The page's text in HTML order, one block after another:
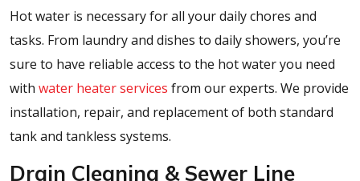
Hot water is necessary for all your daily chores and
tasks. From laundry and dishes to daily showers, you’re
sure to have reliable access to the hot water you need
with water heater services from our experts. We provide
installation, repair, and replacement of both standard
tank and tankless systems.
Drain Cleaning & Sewer Line